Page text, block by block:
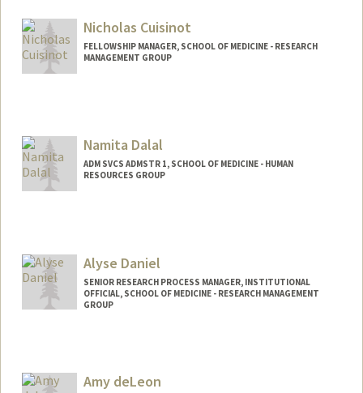
Nicholas Cuisinot
FELLOWSHIP MANAGER, SCHOOL OF MEDICINE - RESEARCH
MANAGEMENT GROUP
Namita Dalal
ADM SVCS ADMSTR 1, SCHOOL OF MEDICINE - HUMAN
RESOURCES GROUP
Alyse Daniel
SENIOR RESEARCH PROCESS MANAGER, INSTITUTIONAL
OFFICIAL, SCHOOL OF MEDICINE - RESEARCH MANAGEMENT
GROUP
Amy deLeon